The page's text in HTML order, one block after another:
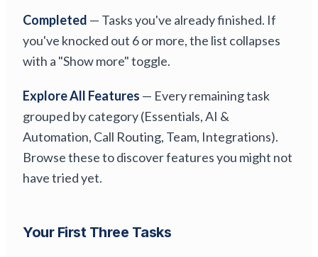
Completed — Tasks you've already finished. If
you've knocked out 6 or more, the list collapses
with a "Show more" toggle.
Explore All Features — Every remaining task
grouped by category (Essentials, AI &
Automation, Call Routing, Team, Integrations).
Browse these to discover features you might not
have tried yet.
Your First Three Tasks